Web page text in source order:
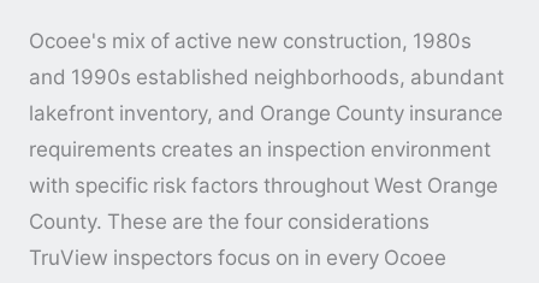
Ocoee's mix of active new construction, 1980s
and 1990s established neighborhoods, abundant
lakefront inventory, and Orange County insurance
requirements creates an inspection environment
with specific risk factors throughout West Orange
County. These are the four considerations
TruView inspectors focus on in every Ocoee